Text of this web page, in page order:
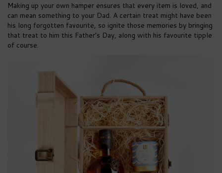
Making up your own hamper ensures that every item is loved, and
can mean something to your Dad. A certain treat might have been
his long forgotten favourite, so ignite those memories by bringing
that treat to him this Father’s Day, along with his favourite tipple
of course.